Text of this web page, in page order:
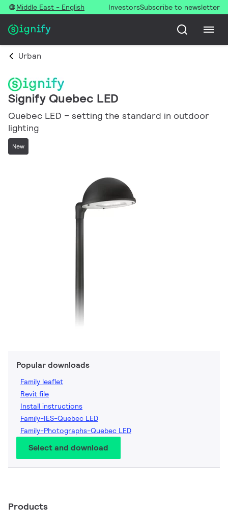
Middle East - English InvestorsSubscribe to newsletter
Urban
Signify Quebec LED
Quebec LED – setting the standard in outdoor
lighting
New
Popular downloads
Family leaflet
Revit file
Install instructions
Family-IES-Quebec LED
Family-Photographs-Quebec LED
Select and download
Products